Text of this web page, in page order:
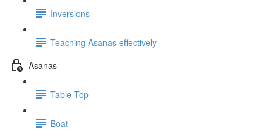
Inversions
Teaching Asanas effectively
Asanas
Table Top
Boat